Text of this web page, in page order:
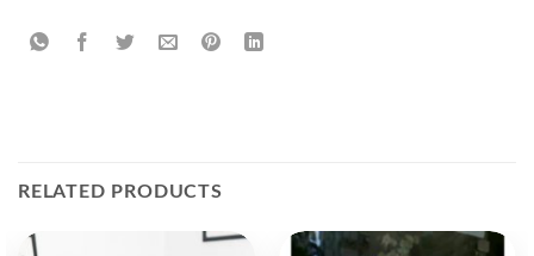
RELATED PRODUCTS